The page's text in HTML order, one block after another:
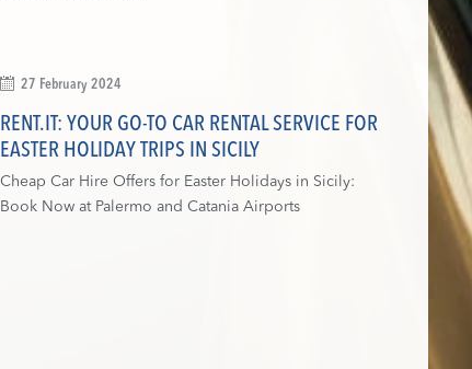
27 February 2024
RENT.IT: YOUR GO-TO CAR RENTAL SERVICE FOR
EASTER HOLIDAY TRIPS IN SICILY
Cheap Car Hire Offers for Easter Holidays in Sicily:
Book Now at Palermo and Catania Airports